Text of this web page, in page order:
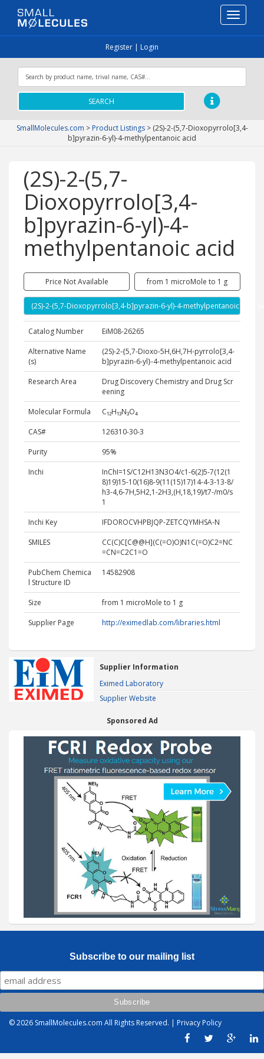
Toggle
Register | Login
SEARCH
SmallMolecules.com > Product Listings> (2S)-2-(5,7-Dioxopyrrolo[3,4-
b]pyrazin-6-yl)-4-methylpentanoic acid
(2S)-2-(5,7-
Dioxopyrrolo[3,4-
b]pyrazin-6-yl)-4-
methylpentanoic acid
Price Not Available from 1 microMole to 1 g
(2S)-2-(5,7-Dioxopyrrolo[3,4-b]pyrazin-6-yl)-4-methylpentanoic acid
Catalog Number
EiM08-26265
Alternative Name
(s)
(2S)-2-{5,7-Dioxo-5H,6H,7H-pyrrolo[3,4-
b]pyrazin-6-yl}-4-methylpentanoic acid
Research Area
Drug Discovery Chemistry and Drug Scr
eening
Molecular Formula
C₁₂H₁₃N₃O₄
CAS#
126310-30-3
Purity
95%
Inchi
InChI=1S/C12H13N3O4/c1-6(2)5-7(12(1
8)19)15-10(16)8-9(11(15)17)14-4-3-13-8/
h3-4,6-7H,5H2,1-2H3,(H,18,19)/t7-/m0/s
1
Inchi Key
IFDOROCVHPBJQP-ZETCQYMHSA-N
SMILES
CC(C)C[C@@H](C(=O)O)N1C(=O)C2=NC
=CN=C2C1=O
PubChem Chemica
l Structure ID
14582908
Size
from 1 microMole to 1 g
Supplier Page
http://eximedlab.com/libraries.html
Supplier Information
Eximed Laboratory
Supplier Website
Sponsored Ad
Subscribe to our mailing list
© 2026 SmallMolecules.com All Rights Reserved. | Privacy Policy